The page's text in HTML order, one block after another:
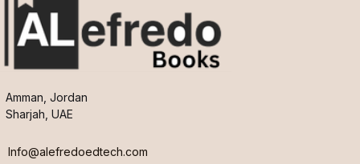
Amman, Jordan
Sharjah, UAE
Info@alefredoedtech.com